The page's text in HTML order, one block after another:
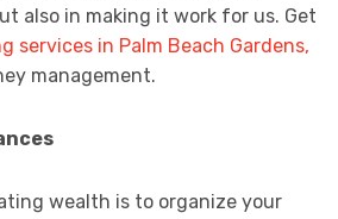
also in making it work for us. Get
services in Palm Beach Gardens,
management.
wealth is to organize your